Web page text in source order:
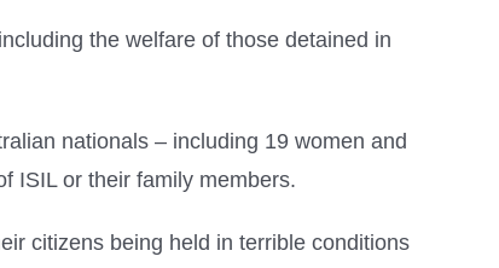
the welfare of those detained in
nationals – including 19 women and
ISIL or their family members.
citizens being held in terrible conditions